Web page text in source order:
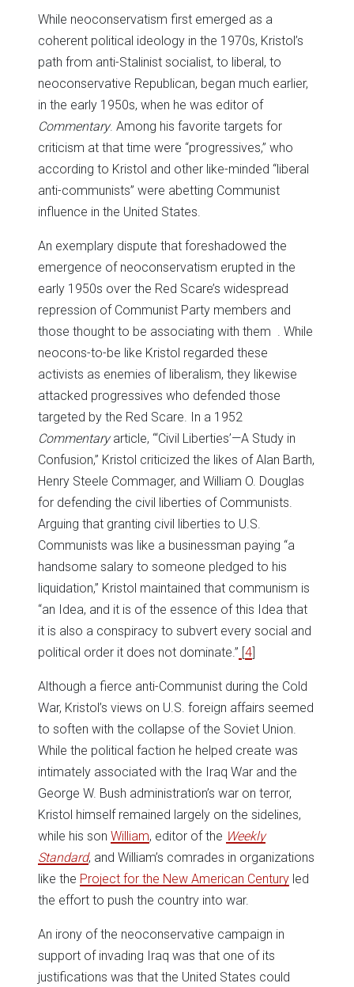
While neoconservatism first emerged as a
coherent political ideology in the 1970s, Kristol’s
path from anti-Stalinist socialist, to liberal, to
neoconservative Republican, began much earlier,
in the early 1950s, when he was editor of
Commentary. Among his favorite targets for
criticism at that time were “progressives,” who
according to Kristol and other like-minded “liberal
anti-communists” were abetting Communist
influence in the United States.
An exemplary dispute that foreshadowed the
emergence of neoconservatism erupted in the
early 1950s over the Red Scare’s widespread
repression of Communist Party members and
those thought to be associating with them . While
neocons-to-be like Kristol regarded these
activists as enemies of liberalism, they likewise
attacked progressives who defended those
targeted by the Red Scare. In a 1952
Commentaryarticle, “‘Civil Liberties’—A Study in
Confusion,” Kristol criticized the likes of Alan Barth,
Henry Steele Commager, and William O. Douglas
for defending the civil liberties of Communists.
Arguing that granting civil liberties to U.S.
Communists was like a businessman paying “a
handsome salary to someone pledged to his
liquidation,” Kristol maintained that communism is
“an Idea, and it is of the essence of this Idea that
it is also a conspiracy to subvert every social and
political order it does not dominate.” [4]
Although a fierce anti-Communist during the Cold
War, Kristol’s views on U.S. foreign affairs seemed
to soften with the collapse of the Soviet Union.
While the political faction he helped create was
intimately associated with the Iraq War and the
George W. Bush administration’s war on terror,
Kristol himself remained largely on the sidelines,
while his son William, editor of the Weekly
Standard, and William’s comrades in organizations
like the Project for the New American Century led
the effort to push the country into war.
An irony of the neoconservative campaign in
support of invading Iraq was that one of its
justifications was that the United States could